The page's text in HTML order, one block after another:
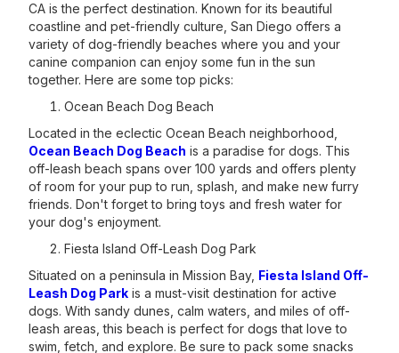
CA is the perfect destination. Known for its beautiful
coastline and pet-friendly culture, San Diego offers a
variety of dog-friendly beaches where you and your
canine companion can enjoy some fun in the sun
together. Here are some top picks:
Ocean Beach Dog Beach
Located in the eclectic Ocean Beach neighborhood,
Ocean Beach Dog Beach is a paradise for dogs. This
off-leash beach spans over 100 yards and offers plenty
of room for your pup to run, splash, and make new furry
friends. Don't forget to bring toys and fresh water for
your dog's enjoyment.
Fiesta Island Off-Leash Dog Park
Situated on a peninsula in Mission Bay, Fiesta Island Off-
Leash Dog Park is a must-visit destination for active
dogs. With sandy dunes, calm waters, and miles of off-
leash areas, this beach is perfect for dogs that love to
swim, fetch, and explore. Be sure to pack some snacks